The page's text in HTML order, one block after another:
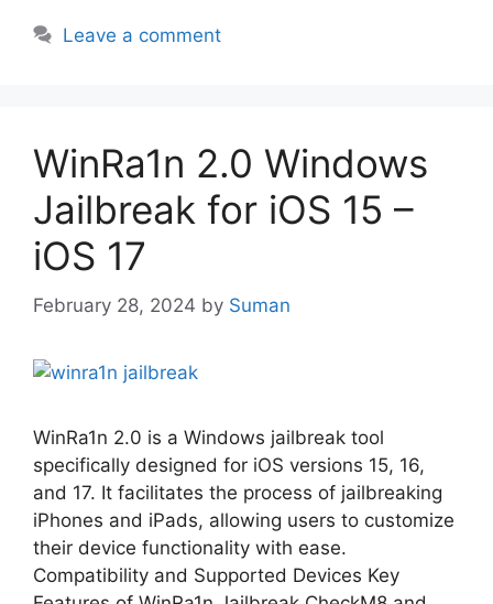
Leave a comment
WinRa1n 2.0 Windows
Jailbreak for iOS 15 –
iOS 17
February 28, 2024 by Suman
WinRa1n 2.0 is a Windows jailbreak tool
specifically designed for iOS versions 15, 16,
and 17. It facilitates the process of jailbreaking
iPhones and iPads, allowing users to customize
their device functionality with ease.
Compatibility and Supported Devices Key